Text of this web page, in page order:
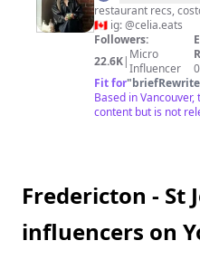
♡
restaurant recs,
🇨🇦 ig: @celia.eats
Followers:
22.6K| Micro
Influencer
Fit for"briefRewrite
Based in
content but is not
Fredericton - St
influencers on